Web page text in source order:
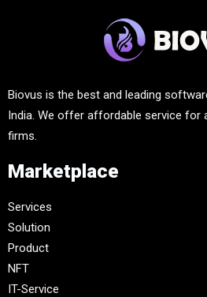
Biovus is the best and leading
India. We offer affordable service for
firms.
Marketplace
Services
Solution
Product
NFT
IT-Service